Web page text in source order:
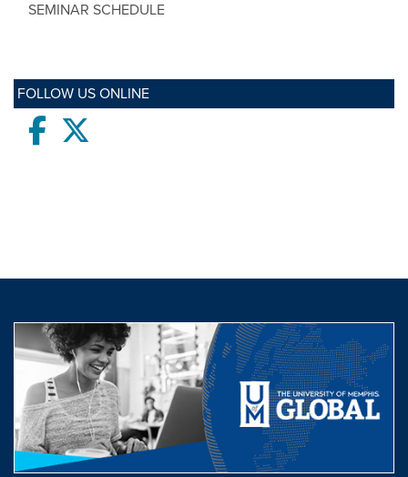
SEMINAR SCHEDULE
FOLLOW US ONLINE
Facebook